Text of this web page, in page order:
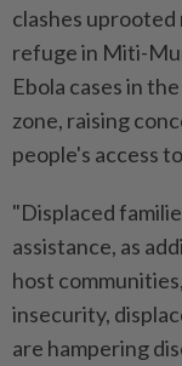
clashes
refuge in Miti-
Ebola cases in
zone, raising
people's access
"Displaced
assistance, as
host
insecurity,
are hampering